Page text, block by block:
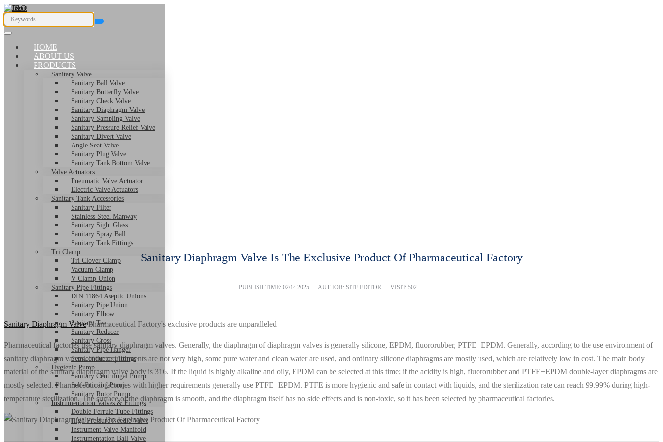
HOME
ABOUT US
PRODUCTS
Sanitary Valve
Sanitary Ball Valve
Sanitary Butterfly Valve
Sanitary Check Valve
Sanitary Diaphragm Valve
Sanitary Sampling Valve
Sanitary Pressure Relief Valve
Sanitary Divert Valve
Angle Seat Valve
Sanitary Plug Valve
Sanitary Tank Bottom Valve
Valve Actuators
Pneumatic Valve Actuator
Electric Valve Actuators
Sanitary Tank Accessories
Sanitary Filter
Stainless Steel Manway
Sanitary Sight Glass
Sanitary Spray Ball
Sanitary Tank Fittings
Tri Clamp
Tri Clover Clamp
Vacuum Clamp
V Clamp Union
Sanitary Pipe Fittings
DIN 11864 Aseptic Unions
Sanitary Pipe Union
Sanitary Elbow
Sanitary Tee
Sanitary Reducer
Sanitary Cross
Sanitary Pipe Hanger
Semiconductor Fittings
Hygienic Pump
Sanitary Centrifugal Pump
Self-Priming Pump
Sanitary Rotor Pump
Instrumentation Valves & Fittings
Double Ferrule Tube Fittings
High Pressure Needle Valve
Instrument Valve Manifold
Instrumentation Ball Valve
Sanitary Diaphragm Valve Is The Exclusive Product Of Pharmaceutical Factory
PUBLISH TIME: 02/14 2025 AUTHOR: SITE EDITOR VISIT: 502
Sanitary Diaphragm ValvePharmaceutical Factory's exclusive products are unparalleled
Pharmaceutical factories use sanitary diaphragm valves. Generally, the diaphragm of diaphragm valves is generally silicone, EPDM, fluororubber, PTFE+EPDM. Generally, according to the use environment of
sanitary diaphragm valves, if the requirements are not very high, some pure water and clean water are used, and ordinary silicone diaphragms are mostly used, which are relatively low in cost. The main body
material of the sanitary diaphragm valve body is 316. If the liquid is highly alkaline and oily, EPDM can be selected at this time; if the acidity is high, fluororubber and PTFE+EPDM double-layer diaphragms are
mostly selected. Pharmaceutical factories with higher requirements generally use PTFE+EPDM. PTFE is more hygienic and safe in contact with liquids, and the sterilization rate can reach 99.99% during high-
temperature sterilization. The surface of the diaphragm is smooth, and the diaphragm itself has no side effects and is non-toxic, so it has been selected by pharmaceutical factories.